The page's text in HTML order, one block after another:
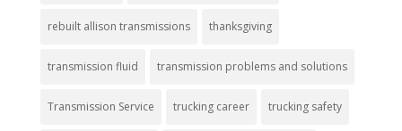
rebuilt allison transmissions thanksgiving
transmission fluid transmission problems and solutions
Transmission Service trucking career trucking safety